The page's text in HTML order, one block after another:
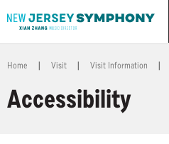
Home | Visit | Visit Information |
Accessibility